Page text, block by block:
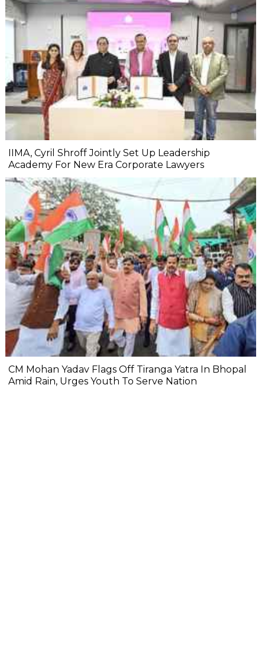
IIMA, Cyril Shroff Jointly Set Up Leadership
Academy For New Era Corporate Lawyers
CM Mohan Yadav Flags Off Tiranga Yatra In Bhopal
Amid Rain, Urges Youth To Serve Nation